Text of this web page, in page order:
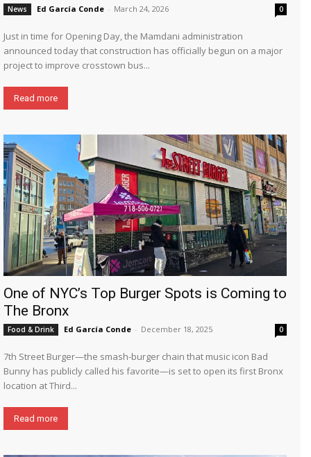
News Ed García Conde - March 24, 2026 0
Just in time for Opening Day, the Mamdani administration
announced today that construction has officially begun on a major
project to improve crosstown bus...
Read more
One of NYC’s Top Burger Spots is Coming to
The Bronx
Food & Drink Ed García Conde - December 18, 2025 0
7th Street Burger—the smash-burger chain that music icon Bad
Bunny has publicly called his favorite—is set to open its first Bronx
location at Third...
Read more